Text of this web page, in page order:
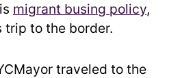
migrant busing policy,
trip to the border.
traveled to the